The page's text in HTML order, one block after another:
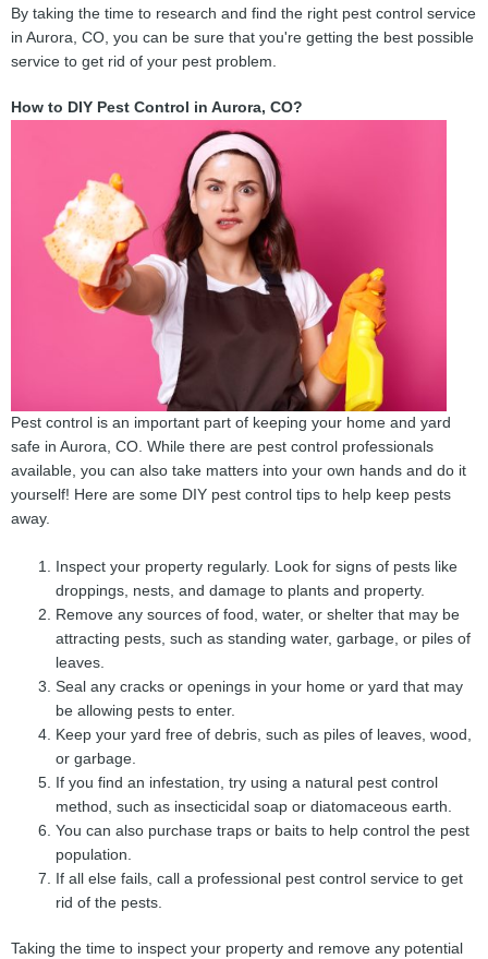
By taking the time to research and find the right pest control service
in Aurora, CO, you can be sure that you're getting the best possible
service to get rid of your pest problem.
How to DIY Pest Control in Aurora, CO?
Pest control is an important part of keeping your home and yard
safe in Aurora, CO. While there are pest control professionals
available, you can also take matters into your own hands and do it
yourself! Here are some DIY pest control tips to help keep pests
away.
Inspect your property regularly. Look for signs of pests like
droppings, nests, and damage to plants and property.
Remove any sources of food, water, or shelter that may be
attracting pests, such as standing water, garbage, or piles of
leaves.
Seal any cracks or openings in your home or yard that may
be allowing pests to enter.
Keep your yard free of debris, such as piles of leaves, wood,
or garbage.
If you find an infestation, try using a natural pest control
method, such as insecticidal soap or diatomaceous earth.
You can also purchase traps or baits to help control the pest
population.
If all else fails, call a professional pest control service to get
rid of the pests.
Taking the time to inspect your property and remove any potential